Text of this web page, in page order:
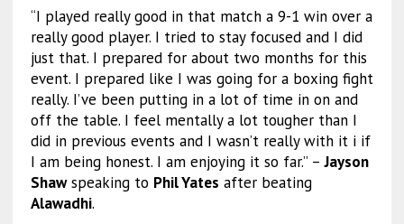
“I played really good in that match a 9-1 win over a
really good player. I tried to stay focused and I did
just that. I prepared for about two months for this
event. I prepared like I was going for a boxing fight
really. I’ve been putting in a lot of time in on and
off the table. I feel mentally a lot tougher than I
did in previous events and I wasn’t really with it i if
I am being honest. I am enjoying it so far.” –Jayson
Shawspeaking to Phil Yates after beating
Alawadhi.